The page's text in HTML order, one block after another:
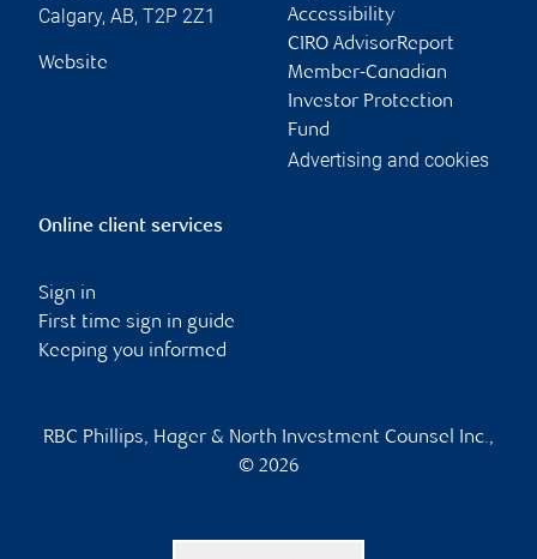
Calgary, AB, T2P 2Z1
Website
Accessibility
CIRO AdvisorReport
Member-Canadian
Investor Protection
Fund
Advertising and cookies
Online client services
Sign in
First time sign in guide
Keeping you informed
RBC Phillips, Hager & North Investment Counsel Inc.,
© 2026